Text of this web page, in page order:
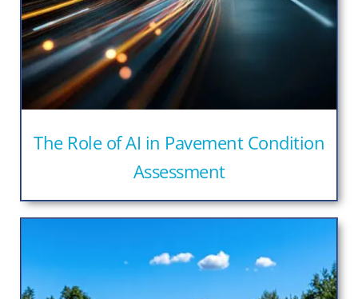
The Role of AI in Pavement Condition
Assessment